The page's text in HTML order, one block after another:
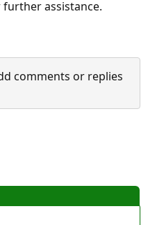
assistance.
comments or replies